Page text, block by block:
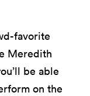
favorite
Meredith
be able
on the